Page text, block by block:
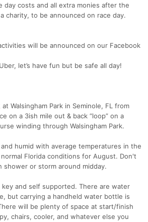
day costs and all extra monies after the
charity, to be announced on race day.
will be announced on our Facebook
let’s have fun but be safe all day!
Walsingham Park in Seminole, FL from
on a 3ish mile out & back “loop” on a
winding through Walsingham Park.
humid with average temperatures in the
Florida conditions for August. Don't
shower or storm around midday.
and self supported. There are water
but carrying a handheld water bottle is
will be plenty of space at start/finish
chairs, cooler, and whatever else you